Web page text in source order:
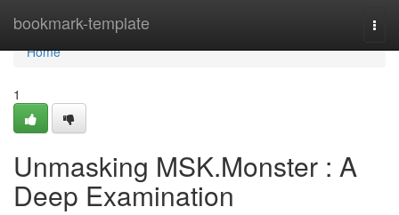
bookmark-template
Home
Home
1
Unmasking MSK.Monster : A
Deep Examination